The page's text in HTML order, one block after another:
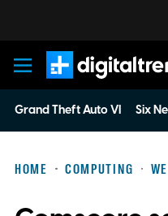
Digital Trends
Grand Theft Auto VI Six
HOME COMPUTING